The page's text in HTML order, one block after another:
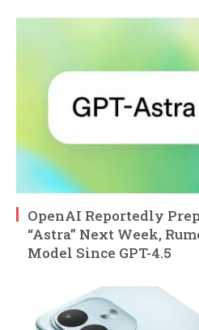
OpenAI Reportedly
“Astra” Next Week,
Model Since GPT-4.5